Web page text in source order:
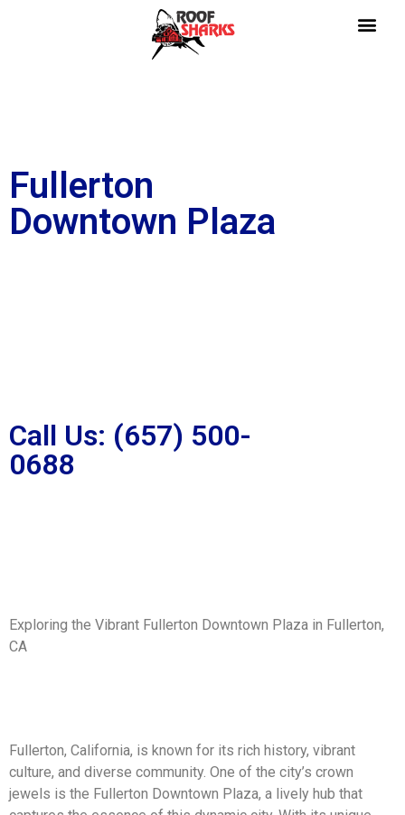
Fullerton
Downtown Plaza
Call Us: (657) 500-
0688
Exploring the Vibrant Fullerton Downtown Plaza in Fullerton,
CA
Fullerton, California, is known for its rich history, vibrant
culture, and diverse community. One of the city’s crown
jewels is the Fullerton Downtown Plaza, a lively hub that